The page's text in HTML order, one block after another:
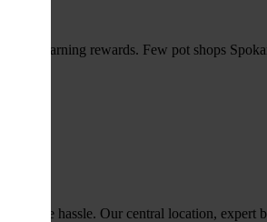
start earning rewards. Few pot shops
the hassle. Our central location, expert